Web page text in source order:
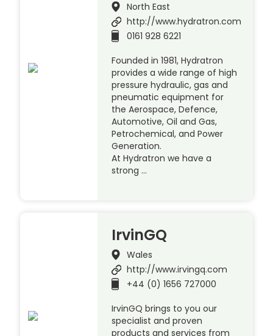
North East
http://www.hydratron.com
0161 928 6221
Founded in 1981, Hydratron
provides a wide range of high
pressure hydraulic, gas and
pneumatic equipment for
the Aerospace, Defence,
Automotive, Oil and Gas,
Petrochemical, and Power
Generation.
At Hydratron we have a
strong …
IrvinGQ
Wales
http://www.irvingq.com
+44 (0) 1656 727000
IrvinGQ brings to you our
specialist and proven
products and services from